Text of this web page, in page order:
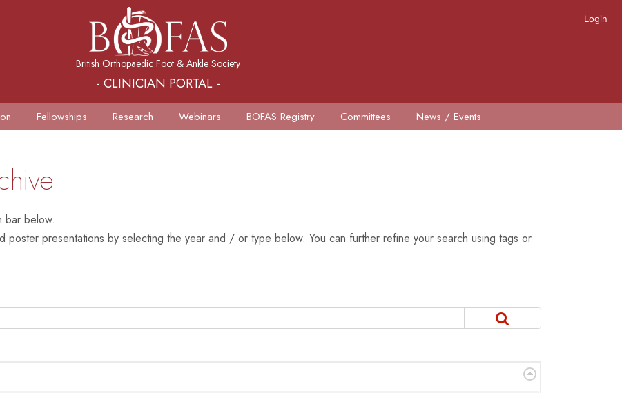
Login
British Orthopaedic Foot & Ankle Society
- CLINICIAN PORTAL -
Fellowships Research Webinars BOFAS Registry Committees News / Events
bar below.
poster presentations by selecting the year and / or type below. You can further refine your search using tags or